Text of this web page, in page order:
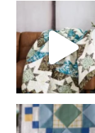
girl’s sewing night
with us!